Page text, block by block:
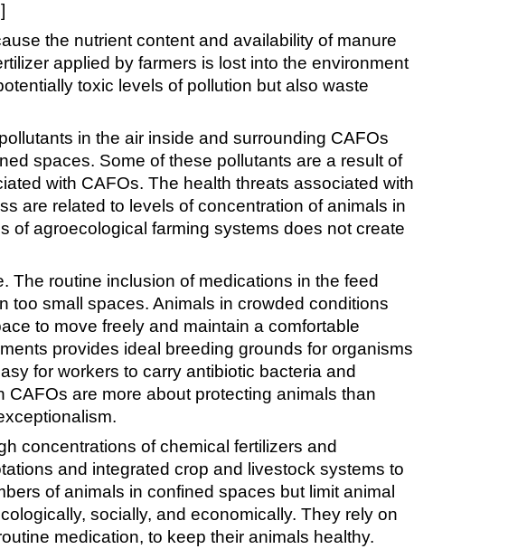
the nutrient content and availability of manure
applied by farmers is lost into the environment
toxic levels of pollution but also waste
in the air inside and surrounding CAFOs
spaces. Some of these pollutants are a result of
with CAFOs. The health threats associated with
are related to levels of concentration of animals in
of agroecological farming systems does not create
The routine inclusion of medications in the feed
too small spaces. Animals in crowded conditions
to move freely and maintain a comfortable
provides ideal breeding grounds for organisms
for workers to carry antibiotic bacteria and
are more about protecting animals than
concentrations of chemical fertilizers and
and integrated crop and livestock systems to
of animals in confined spaces but limit animal
socially, and economically. They rely on
medication, to keep their animals healthy.